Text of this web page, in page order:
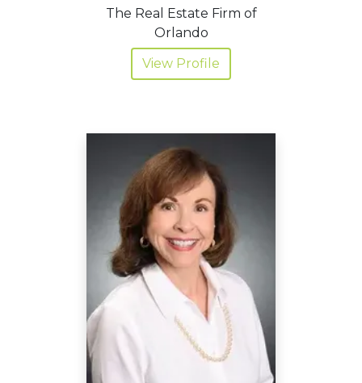
The Real Estate Firm of
Orlando
View Profile